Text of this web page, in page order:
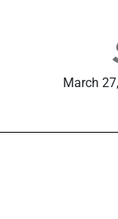
March
424B3: